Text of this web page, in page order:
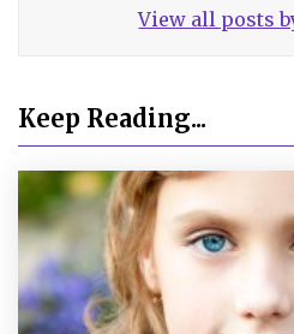
View all posts
Keep Reading...